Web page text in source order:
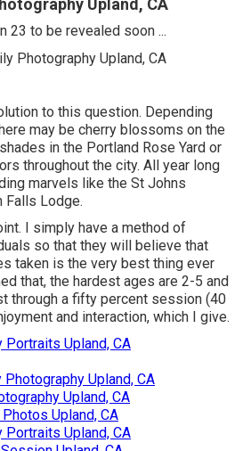
Upland, CA
23 to be revealed soon ...
to this question. Depending
may be cherry blossoms on the
in the Portland Rose Yard or
throughout the city. All year long
marvels like the St Johns
Falls Lodge.
I simply have a method of
so that they will believe that
taken is the very best thing ever
that, the hardest ages are 2-5 and
through a fifty percent session (40
and interaction, which I give.
Portraits Upland, CA
Upland, CA
Upland, CA
Upland, CA
Portraits Upland, CA